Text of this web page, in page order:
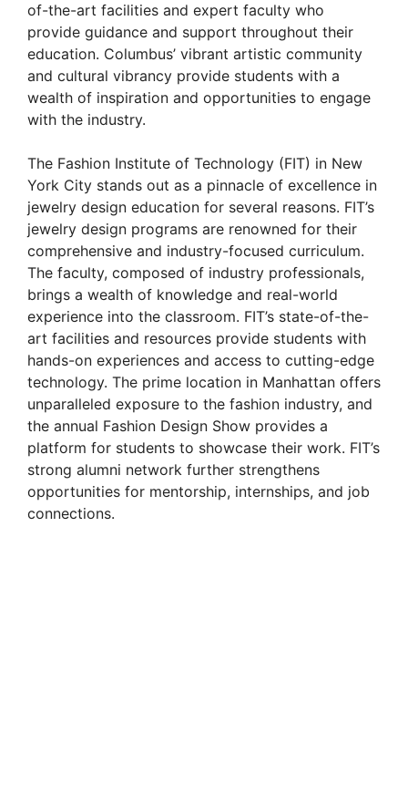
of-the-art facilities and expert faculty who
provide guidance and support throughout their
education. Columbus’ vibrant artistic community
and cultural vibrancy provide students with a
wealth of inspiration and opportunities to engage
with the industry.
The Fashion Institute of Technology (FIT) in New
York City stands out as a pinnacle of excellence in
jewelry design education for several reasons. FIT’s
jewelry design programs are renowned for their
comprehensive and industry-focused curriculum.
The faculty, composed of industry professionals,
brings a wealth of knowledge and real-world
experience into the classroom. FIT’s state-of-the-
art facilities and resources provide students with
hands-on experiences and access to cutting-edge
technology. The prime location in Manhattan offers
unparalleled exposure to the fashion industry, and
the annual Fashion Design Show provides a
platform for students to showcase their work. FIT’s
strong alumni network further strengthens
opportunities for mentorship, internships, and job
connections.